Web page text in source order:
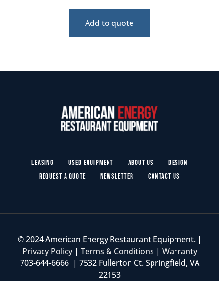
Add to quote
Leasing Used Equipment About Us
Design
Request a Quote
Newsletter Contact Us
© 2024 American Energy Restaurant Equipment. |
Privacy Policy| Terms & Conditions | Warranty
703-644-6666 | 7532 Fullerton Ct. Springfield, VA
22153